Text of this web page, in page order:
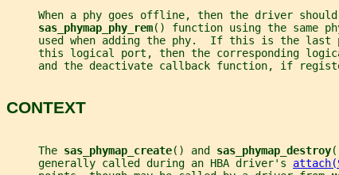
When a phy goes offline, then the driver
sas_phymap_phy_rem() function using the same
used when adding the phy.  If this is the last
this logical port, then the corresponding
and the deactivate callback function, if
CONTEXT
     The
sas_phymap_create() and sas_phymap_destroy
     generally called during an HBA driver's